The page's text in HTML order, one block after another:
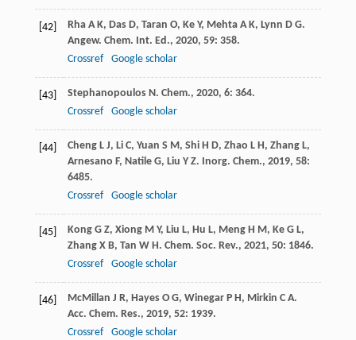
[42] Rha A K, Das D, Taran O, Ke Y, Mehta A K, Lynn D G.
Angew. Chem. Int. Ed., 2020, 59: 358.
Crossref
Google scholar
[43] Stephanopoulos N. Chem., 2020, 6: 364.
Crossref
Google scholar
[44] Cheng L J, Li C, Yuan S M, Shi H D, Zhao L H, Zhang L,
Arnesano F, Natile G, Liu Y Z. Inorg. Chem., 2019, 58:
6485.
Crossref
Google scholar
[45] Kong G Z, Xiong M Y, Liu L, Hu L, Meng H M, Ke G L,
Zhang X B, Tan W H. Chem. Soc. Rev., 2021, 50: 1846.
Crossref
Google scholar
[46] McMillan J R, Hayes O G, Winegar P H, Mirkin C A.
Acc. Chem. Res., 2019, 52: 1939.
Crossref
Google scholar